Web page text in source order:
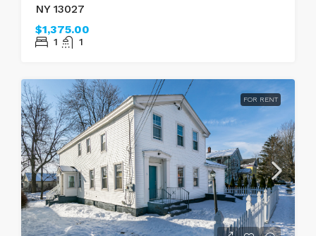
NY 13027
$1,375.00
1 1
FOR RENT